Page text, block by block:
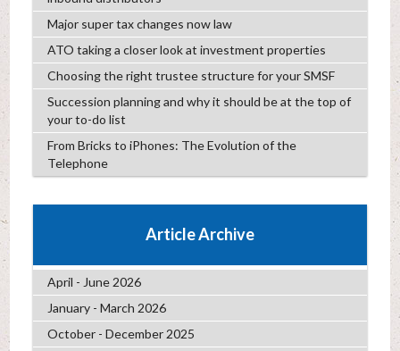
Major super tax changes now law
ATO taking a closer look at investment properties
Choosing the right trustee structure for your SMSF
Succession planning and why it should be at the top of
your to-do list
From Bricks to iPhones: The Evolution of the
Telephone
Article Archive
April - June 2026
January - March 2026
October - December 2025